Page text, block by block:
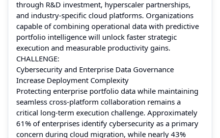
through R&D investment, hyperscaler partnerships,
and industry-specific cloud platforms. Organizations
capable of combining operational data with predictive
portfolio intelligence will unlock faster strategic
execution and measurable productivity gains.
CHALLENGE:
Cybersecurity and Enterprise Data Governance
Increase Deployment Complexity
Protecting enterprise portfolio data while maintaining
seamless cross-platform collaboration remains a
critical long-term execution challenge. Approximately
61% of enterprises identify cybersecurity as a primary
concern during cloud migration, while nearly 43%